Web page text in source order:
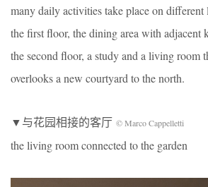
many daily activities take place on different
the first floor, the dining area with adjacent
the second floor, a study and a living room
overlooks a new courtyard to the north.
▼与花园相接的客厅 © Marco Cappelletti
the living room connected to the garden